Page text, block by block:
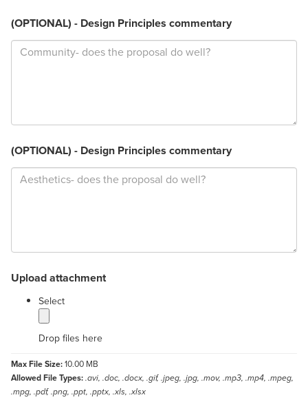
(OPTIONAL) - Design Principles commentary
(OPTIONAL) - Design Principles commentary
Upload attachment
Selectlabel
Drop files here
Max File Size:10.00 MB
Allowed File Types:.avi, .doc, .docx, .gif, .jpeg, .jpg, .mov, .mp3, .mp4, .mpeg,
.mpg, .pdf, .png, .ppt, .pptx, .xls, .xlsx